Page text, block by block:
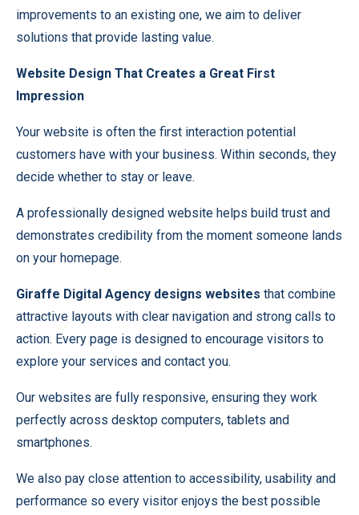
improvements to an existing one, we aim to deliver
solutions that provide lasting value.
Website Design That Creates a Great First
Impression
Your website is often the first interaction potential
customers have with your business. Within seconds, they
decide whether to stay or leave.
A professionally designed website helps build trust and
demonstrates credibility from the moment someone lands
on your homepage.
Giraffe Digital Agency designs websites that combine
attractive layouts with clear navigation and strong calls to
action. Every page is designed to encourage visitors to
explore your services and contact you.
Our websites are fully responsive, ensuring they work
perfectly across desktop computers, tablets and
smartphones.
We also pay close attention to accessibility, usability and
performance so every visitor enjoys the best possible